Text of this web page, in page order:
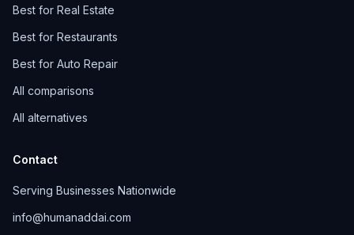
Best for Real Estate
Best for Restaurants
Best for Auto Repair
All comparisons
All alternatives
Contact
Serving Businesses Nationwide
info@humanaddai.com